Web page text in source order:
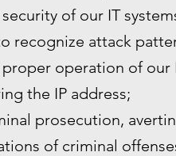
of our IT
recognize attack
operation of our
the IP address;
prosecution,
of criminal